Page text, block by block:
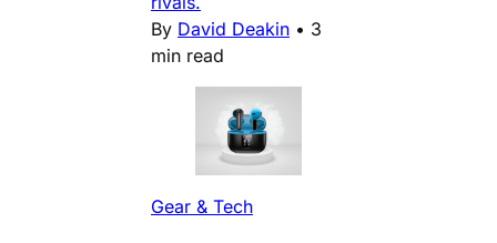
By David Deakin • 3
min read
Gear & Tech